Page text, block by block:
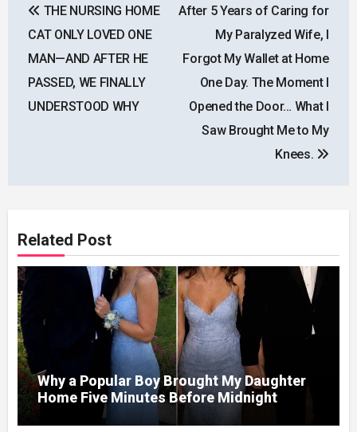
navigation
THE NURSING HOME
CAT ONLY LOVED ONE
MAN—AND AFTER HE
PASSED, WE FINALLY
UNDERSTOOD WHY
After 5 Years of Caring for
My Paralyzed Wife, I
Forgot My Wallet at Home
One Day. The Moment I
Opened the Door… What I
Saw Brought Me to My
Knees.
Related Post
Why a Popular Boy Brought My Daughter
Home Five Minutes Before Midnight